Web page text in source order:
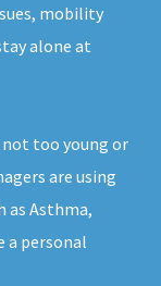
mobility
alone at
not too young or
are using
as Asthma,
a personal